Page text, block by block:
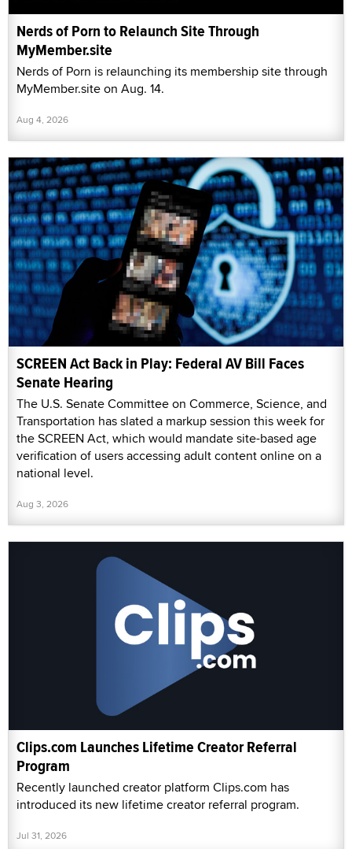
Nerds of Porn to Relaunch Site Through
MyMember.site
Nerds of Porn is relaunching its membership site through
MyMember.site on Aug. 14.
Aug 4, 2026
SCREEN Act Back in Play: Federal AV Bill Faces
Senate Hearing
The U.S. Senate Committee on Commerce, Science, and
Transportation has slated a markup session this week for
the SCREEN Act, which would mandate site-based age
verification of users accessing adult content online on a
national level.
Aug 3, 2026
Clips.com Launches Lifetime Creator Referral
Program
Recently launched creator platform Clips.com has
introduced its new lifetime creator referral program.
Jul 31, 2026